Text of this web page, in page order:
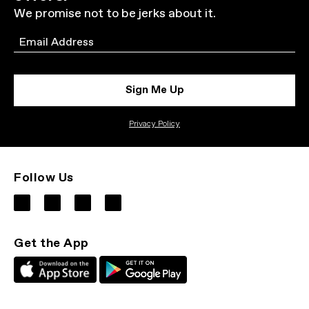
We promise not to be jerks about it.
Email
Sign Me Up
Privacy Policy
Follow Us
Get the App